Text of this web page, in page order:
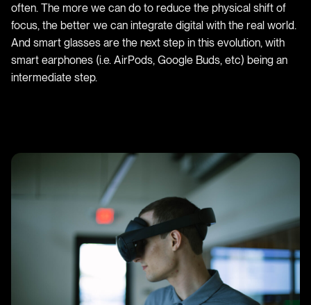
often. The more we can do to reduce the physical shift of
focus, the better we can integrate digital with the real world.
And smart glasses are the next step in this evolution, with
smart earphones (i.e. AirPods, Google Buds, etc) being an
intermediate step.